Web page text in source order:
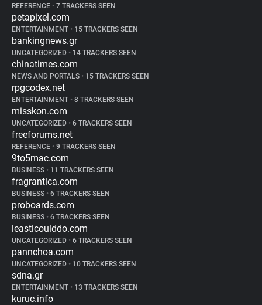
REFERENCE • 7 TRACKERS SEEN
petapixel.com
ENTERTAINMENT • 15 TRACKERS SEEN
bankingnews.gr
UNCATEGORIZED • 14 TRACKERS SEEN
chinatimes.com
NEWS AND PORTALS • 15 TRACKERS SEEN
rpgcodex.net
ENTERTAINMENT • 8 TRACKERS SEEN
misskon.com
UNCATEGORIZED • 6 TRACKERS SEEN
freeforums.net
REFERENCE • 9 TRACKERS SEEN
9to5mac.com
BUSINESS • 11 TRACKERS SEEN
fragrantica.com
BUSINESS • 6 TRACKERS SEEN
proboards.com
BUSINESS • 6 TRACKERS SEEN
leasticoulddo.com
UNCATEGORIZED • 6 TRACKERS SEEN
pannchoa.com
UNCATEGORIZED • 10 TRACKERS SEEN
sdna.gr
ENTERTAINMENT • 13 TRACKERS SEEN
kuruc.info